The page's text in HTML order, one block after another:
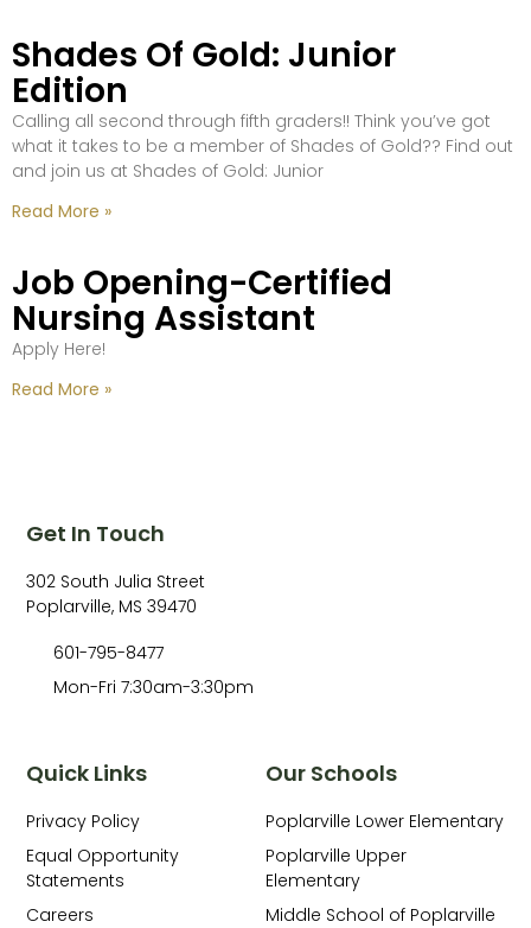
Shades Of Gold: Junior
Edition
Calling all second through fifth graders!! Think you’ve got
what it takes to be a member of Shades of Gold?? Find out
and join us at Shades of Gold: Junior
Read More »
Job Opening-Certified
Nursing Assistant
Apply Here!
Read More »
Our Schools
Poplarville Lower Elementary
Poplarville Upper
Elementary
Middle School of Poplarville
Quick Links
Privacy Policy
Equal Opportunity
Statements
Careers
Get In Touch
302 South Julia Street
Poplarville, MS 39470
601-795-8477
Mon-Fri 7:30am-3:30pm